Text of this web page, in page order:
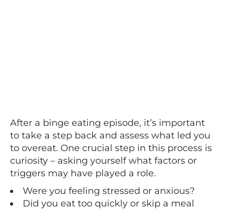
After a binge eating episode, it’s important
to take a step back and assess what led you
to overeat. One crucial step in this process is
curiosity – asking yourself what factors or
triggers may have played a role.
Were you feeling stressed or anxious?
Did you eat too quickly or skip a meal